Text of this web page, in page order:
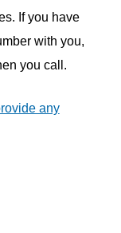
If you have
with you,
you call.
any